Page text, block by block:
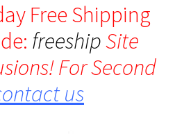
Free Shipping
freeshipSite
For Second
us